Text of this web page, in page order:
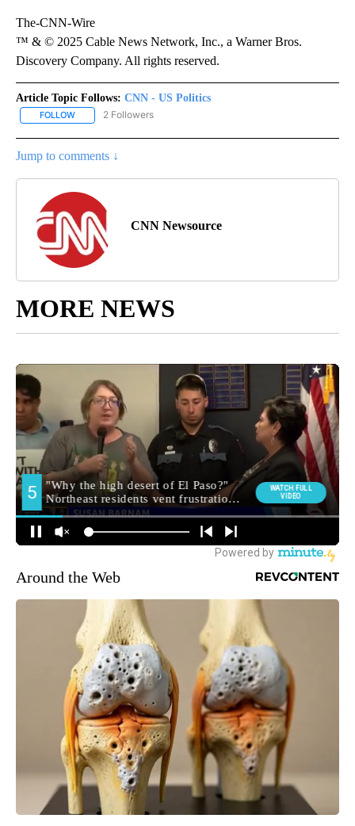
The-CNN-Wire
™ & © 2025 Cable News Network, Inc., a Warner Bros.
Discovery Company. All rights reserved.
Article Topic Follows: CNN - US Politics
FOLLOW FOLLOW "CNN - US POLITICS" TO RECEIVE NOTIFICATIONS
2 Followers
Jump to comments ↓
CNN Newsource
MORE NEWS
Around the Web